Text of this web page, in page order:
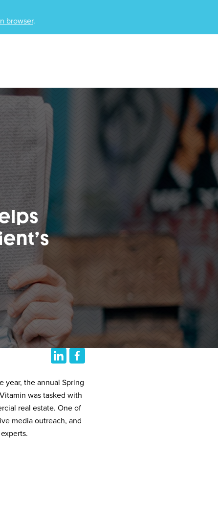
browser.
year, the annual Spring
was tasked with
real estate. One of
media outreach, and